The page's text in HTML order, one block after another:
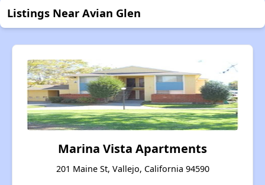
Listings Near Avian Glen
Marina Vista Apartments
201 Maine St, Vallejo, California 94590